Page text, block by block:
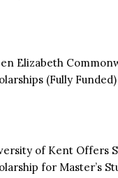
Elizabeth
(Fully Funded)
of Kent Offers
for Master’s